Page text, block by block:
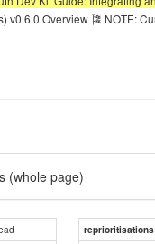
v0.6.0 Overview 🎏 NOTE:
(whole page)
reprioritisations